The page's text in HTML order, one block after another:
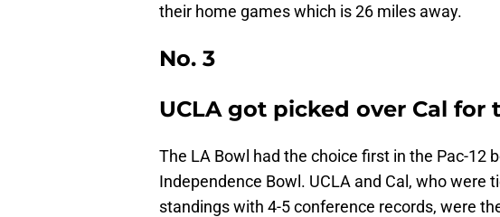
their home games which is 26 miles away.
No. 3
UCLA got picked over Cal for
The LA Bowl had the choice first in the Pac-12
Independence Bowl. UCLA and Cal, who were
standings with 4-5 conference records, were